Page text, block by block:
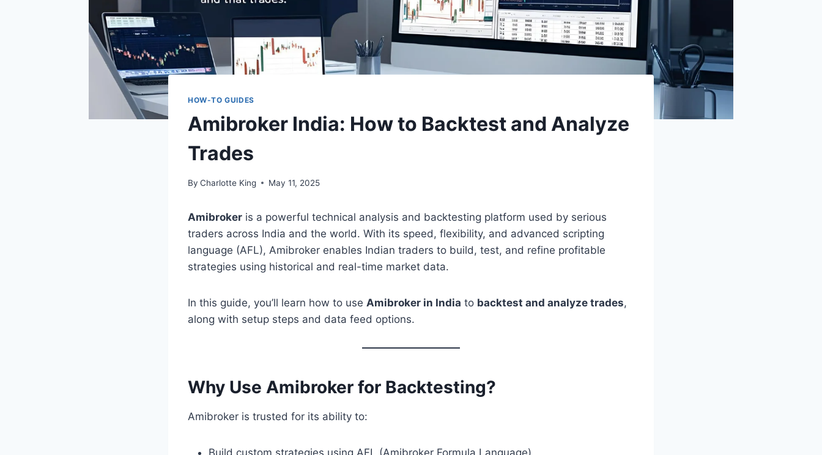
HOW-TO GUIDES
Amibroker India: How to Backtest and Analyze
Trades
By Charlotte King May 11, 2025
Amibroker is a powerful technical analysis and backtesting platform used by serious
traders across India and the world. With its speed, flexibility, and advanced scripting
language (AFL), Amibroker enables Indian traders to build, test, and refine profitable
strategies using historical and real-time market data.
In this guide, you’ll learn how to use Amibroker in India to backtest and analyze trades,
along with setup steps and data feed options.
Why Use Amibroker for Backtesting?
Amibroker is trusted for its ability to:
Build custom strategies using AFL (Amibroker Formula Language)